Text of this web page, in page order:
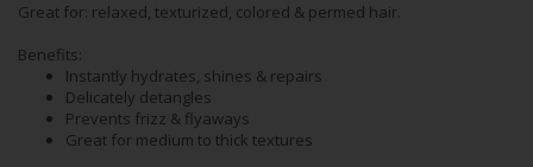
Great for: relaxed, texturized, colored & permed hair.
Benefits:
Instantly hydrates, shines & repairs
Delicately detangles
Prevents frizz & flyaways
Great for medium to thick textures